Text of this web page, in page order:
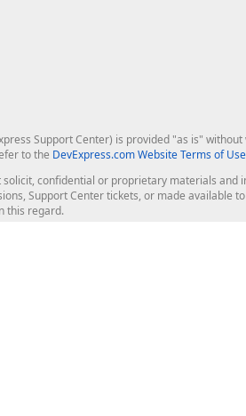
Support Center) is provided "as is"
to the DevExpress.com Website Terms of Use
confidential or proprietary materials
Support Center tickets, or made available
this regard.